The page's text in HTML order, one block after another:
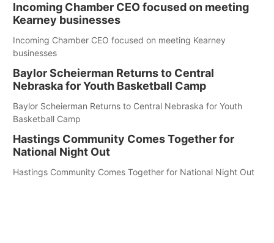
Incoming Chamber CEO focused on meeting
Kearney businesses
Incoming Chamber CEO focused on meeting Kearney
businesses
Baylor Scheierman Returns to Central
Nebraska for Youth Basketball Camp
Baylor Scheierman Returns to Central Nebraska for Youth
Basketball Camp
Hastings Community Comes Together for
National Night Out
Hastings Community Comes Together for National Night Out